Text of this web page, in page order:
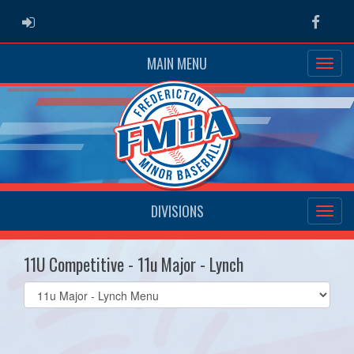
ADMIN LOGIN
MAIN MENU
DIVISIONS
11U Competitive - 11u Major - Lynch
Select
list(select